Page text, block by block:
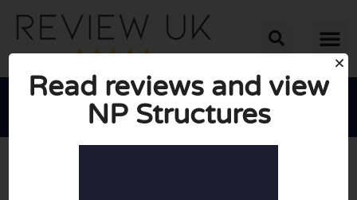
Read reviews and view
NP Structures